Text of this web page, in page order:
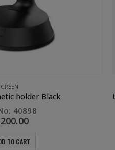
,CHARGER
30361
TO CART